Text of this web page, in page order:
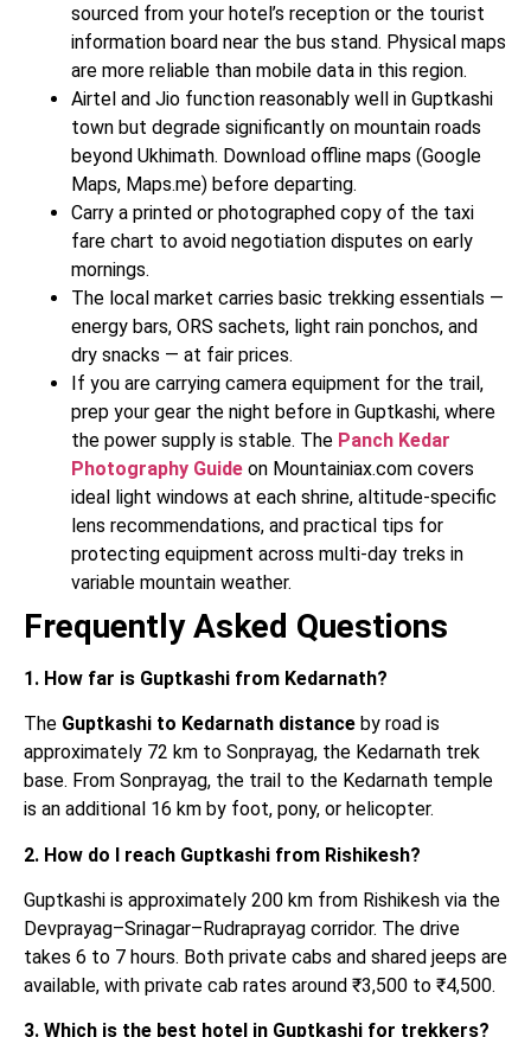
sourced from your hotel’s reception or the tourist
information board near the bus stand. Physical maps
are more reliable than mobile data in this region.
Airtel and Jio function reasonably well in Guptkashi
town but degrade significantly on mountain roads
beyond Ukhimath. Download offline maps (Google
Maps, Maps.me) before departing.
Carry a printed or photographed copy of the taxi
fare chart to avoid negotiation disputes on early
mornings.
The local market carries basic trekking essentials —
energy bars, ORS sachets, light rain ponchos, and
dry snacks — at fair prices.
If you are carrying camera equipment for the trail,
prep your gear the night before in Guptkashi, where
the power supply is stable. The Panch Kedar
Photography Guide on Mountainiax.com covers
ideal light windows at each shrine, altitude-specific
lens recommendations, and practical tips for
protecting equipment across multi-day treks in
variable mountain weather.
Frequently Asked Questions
1. How far is Guptkashi from Kedarnath?
The Guptkashi to Kedarnath distance by road is
approximately 72 km to Sonprayag, the Kedarnath trek
base. From Sonprayag, the trail to the Kedarnath temple
is an additional 16 km by foot, pony, or helicopter.
2. How do I reach Guptkashi from Rishikesh?
Guptkashi is approximately 200 km from Rishikesh via the
Devprayag–Srinagar–Rudraprayag corridor. The drive
takes 6 to 7 hours. Both private cabs and shared jeeps are
available, with private cab rates around ₹3,500 to ₹4,500.
3. Which is the best hotel in Guptkashi for trekkers?